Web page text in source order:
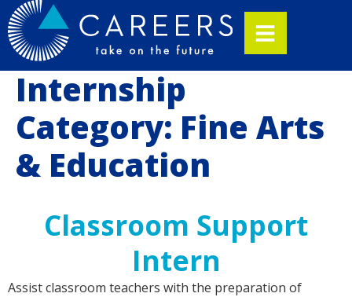
Internship
Category: Fine Arts
& Education
Classroom Support
Intern
Assist classroom teachers with the preparation of